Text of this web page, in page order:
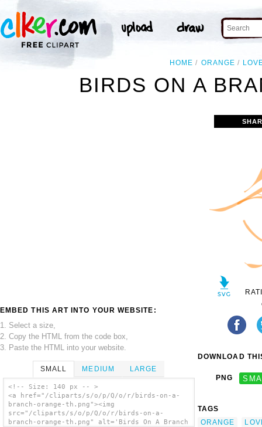
HOME ORANGE
BIRDS ON A
EMBED THIS ART INTO YOUR WEBSITE:
1. Select a size,
2. Copy the HTML from the code box,
3. Paste the HTML into your website.
SMALL MEDIUM LARGE
<!-- Size: 140 px -- >
<a href="/cliparts/s/o/p/Q/o/r/birds-on-a-
branch-orange-th.png"><img
src="/cliparts/s/o/p/Q/o/r/birds-on-a-
branch-orange-th.png" alt='Birds On A Branch
DOWNLOAD
PNG
TAGS
ORANGE